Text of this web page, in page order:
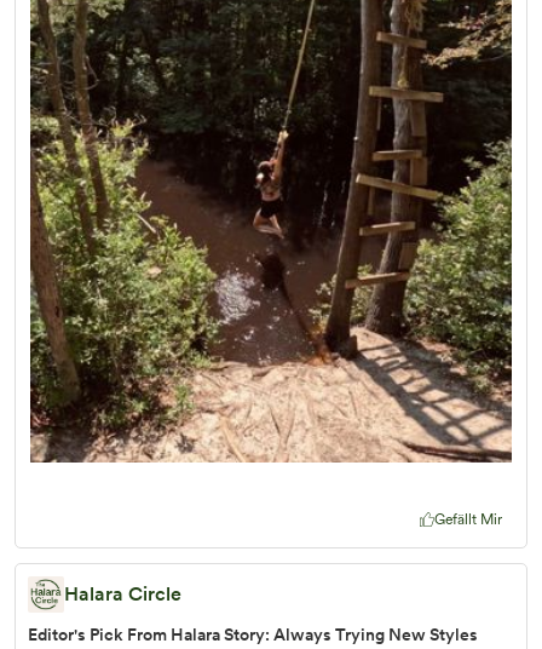
Gefällt Mir
Halara Circle
Editor's Pick From Halara Story: Always Trying New Styles